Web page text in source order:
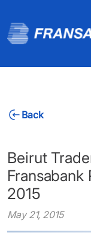
Back
Beirut
Fransabank
2015
May 21, 2015